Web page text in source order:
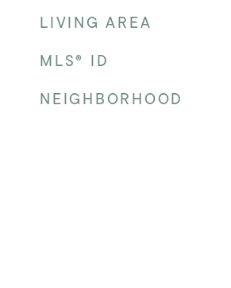
LIVING AREA
MLS® ID
NEIGHBORHOOD